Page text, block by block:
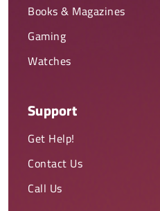
Books & Magazines
Gaming
Watches
Support
Get Help!
Contact Us
Call Us